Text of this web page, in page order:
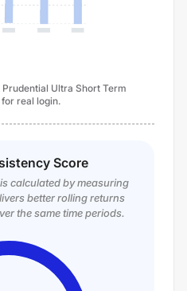
Ultra Short Term
real login.
Score
calculated by measuring
better rolling returns
the same time periods.